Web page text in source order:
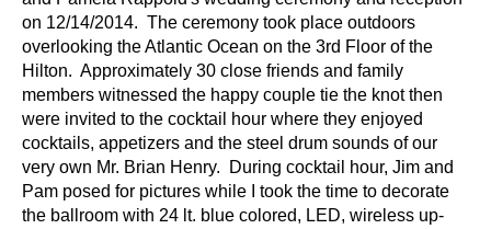
on 12/14/2014. The ceremony took place outdoors
overlooking the Atlantic Ocean on the 3rd Floor of the
Hilton. Approximately 30 close friends and family
members witnessed the happy couple tie the knot then
were invited to the cocktail hour where they enjoyed
cocktails, appetizers and the steel drum sounds of our
very own Mr. Brian Henry. During cocktail hour, Jim and
Pam posed for pictures while I took the time to decorate
the ballroom with 24 lt. blue colored, LED, wireless up-